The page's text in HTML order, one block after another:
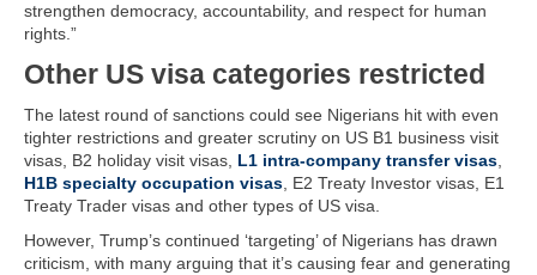
strengthen democracy, accountability, and respect for human
rights.”
Other US visa categories restricted
The latest round of sanctions could see Nigerians hit with even
tighter restrictions and greater scrutiny on US B1 business visit
visas, B2 holiday visit visas, L1 intra-company transfer visas
H1B specialty occupation visas , E2 Treaty Investor visas, E1
Treaty Trader visas and other types of US visa.
However, Trump’s continued ‘targeting’ of Nigerians has drawn
criticism, with many arguing that it’s causing fear and generating